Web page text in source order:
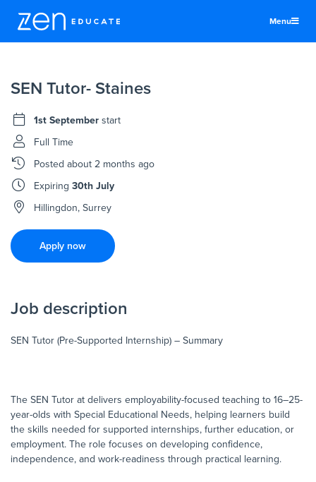
Menu
Teachers & TAs
Schools
Jobs
Resources
More
SEN Tutor- Staines
1st September start
Full Time
Postedabout 2 months ago
Expiring30th July
Hillingdon, Surrey
Apply now
Job description
SEN Tutor (Pre-Supported Internship) – Summary
The SEN Tutor at delivers employability-focused teaching to 16–25-
year-olds with Special Educational Needs, helping learners build
the skills needed for supported internships, further education, or
employment. The role focuses on developing confidence,
independence, and work-readiness through practical learning.